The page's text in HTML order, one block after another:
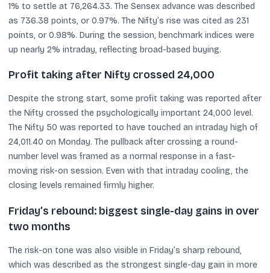
1% to settle at 76,264.33. The Sensex advance was described
as 736.38 points, or 0.97%. The Nifty’s rise was cited as 231
points, or 0.98%. During the session, benchmark indices were
up nearly 2% intraday, reflecting broad-based buying.
Profit taking after Nifty crossed 24,000
Despite the strong start, some profit taking was reported after
the Nifty crossed the psychologically important 24,000 level.
The Nifty 50 was reported to have touched an intraday high of
24,011.40 on Monday. The pullback after crossing a round-
number level was framed as a normal response in a fast-
moving risk-on session. Even with that intraday cooling, the
closing levels remained firmly higher.
Friday’s rebound: biggest single-day gains in over
two months
The risk-on tone was also visible in Friday’s sharp rebound,
which was described as the strongest single-day gain in more